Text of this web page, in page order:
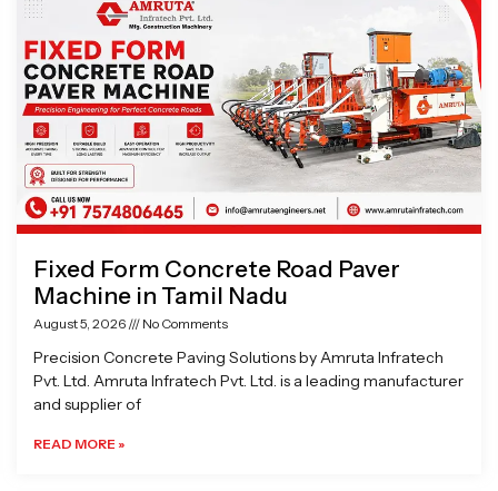
Fixed Form Concrete Road Paver
Machine in Tamil Nadu
August 5, 2026 No Comments
Precision Concrete Paving Solutions by Amruta Infratech
Pvt. Ltd. Amruta Infratech Pvt. Ltd. is a leading manufacturer
and supplier of
READ MORE »